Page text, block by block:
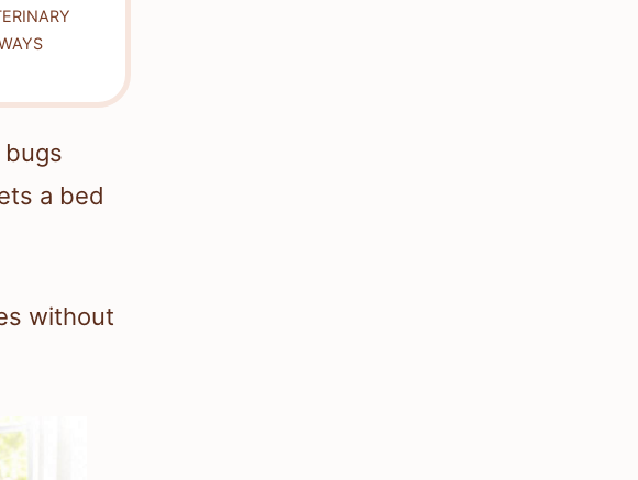
bugs
a bed
without